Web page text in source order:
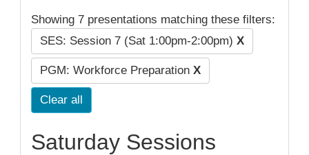
Showing 7 presentations matching these filters:
SES: Session 7 (Sat 1:00pm-2:00pm) X
PGM: Workforce Preparation X
Clear all
Saturday Sessions